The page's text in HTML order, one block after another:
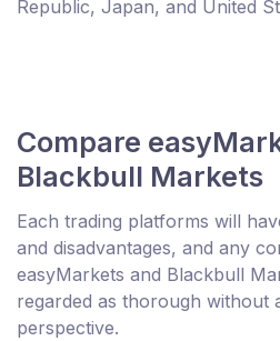
Republic, Japan, and United
Compare
Blackbull Markets
Each trading platforms will
and disadvantages, and any
easyMarkets and Blackbull
regarded as thorough without
perspective.